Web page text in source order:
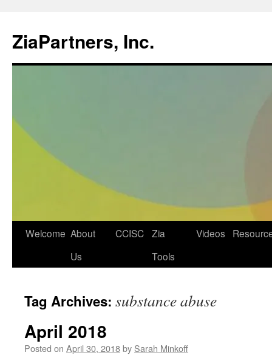
ZiaPartners, Inc.
Skip
Welcome About
Us
CCISC Zia
Tools
Videos
Tag Archives: substance abuse
April 2018
Posted on April 30, 2018by Sarah Minkoff